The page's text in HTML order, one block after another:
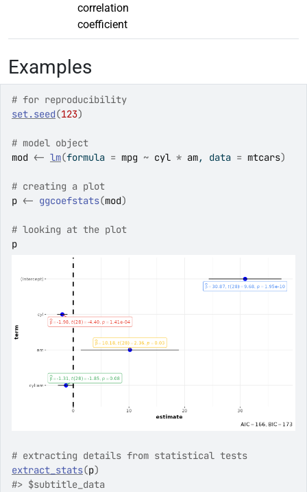
correlation
coefficient
Examples
# for reproducibility
set.seed(123)
# model object
mod <- lm(formula = mpg ~ cyl * am, data = mtcars)
# creating a plot
p <- ggcoefstats(mod)
# looking at the plot
p
# extracting details from statistical tests
extract_stats(p)
#> $subtitle_data